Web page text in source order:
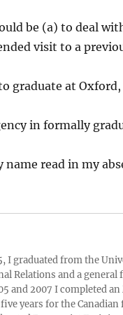
be (a) to deal
visit to a
graduate at
in formally
read in my
I graduated from the
Relations and a
and 2007 I completed
years for the